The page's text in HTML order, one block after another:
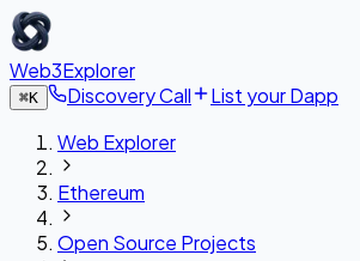
Web3Explorer
⌘K Discovery Call
List your Dapp
Web Explorer
Ethereum
Open Source Projects